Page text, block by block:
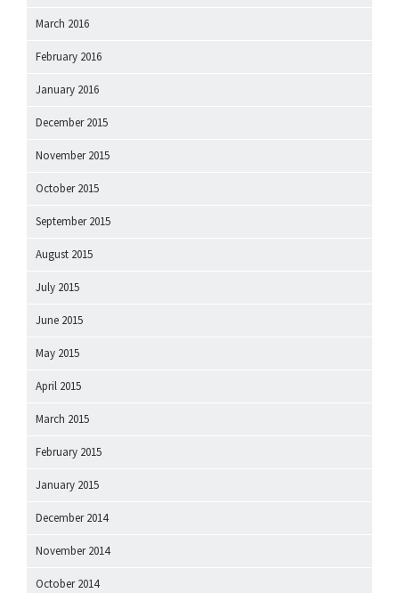
March 2016
February 2016
January 2016
December 2015
November 2015
October 2015
September 2015
August 2015
July 2015
June 2015
May 2015
April 2015
March 2015
February 2015
January 2015
December 2014
November 2014
October 2014